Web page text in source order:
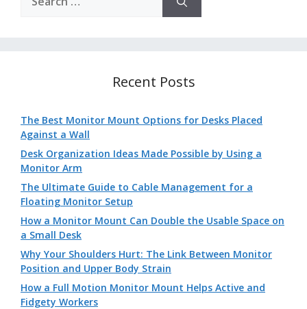
for:
Recent Posts
The Best Monitor Mount Options for Desks Placed
Against a Wall
Desk Organization Ideas Made Possible by Using a
Monitor Arm
The Ultimate Guide to Cable Management for a
Floating Monitor Setup
How a Monitor Mount Can Double the Usable Space on
a Small Desk
Why Your Shoulders Hurt: The Link Between Monitor
Position and Upper Body Strain
How a Full Motion Monitor Mount Helps Active and
Fidgety Workers